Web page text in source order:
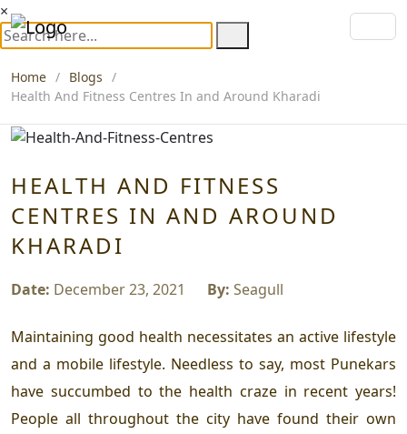
×
Home
Blogs
Health And Fitness Centres In and Around Kharadi
HEALTH AND FITNESS
CENTRES IN AND AROUND
KHARADI
Date: December 23, 2021 By: Seagull
Maintaining good health necessitates an active lifestyle
and a mobile lifestyle. Needless to say, most Punekars
have succumbed to the health craze in recent years!
People all throughout the city have found their own